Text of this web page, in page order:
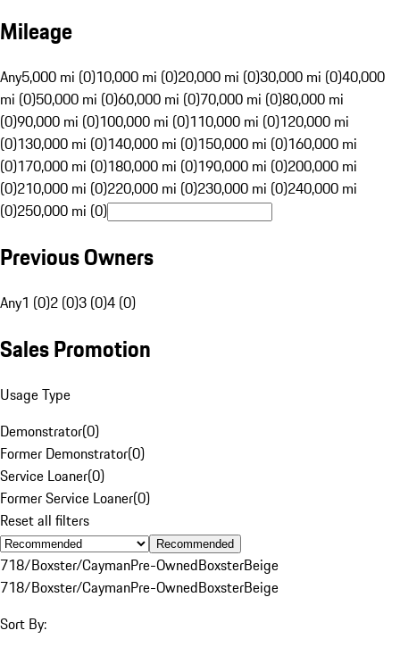
Mileage
Any5,000 mi (0)10,000 mi (0)20,000 mi (0)30,000 mi (0)40,000
mi (0)50,000 mi (0)60,000 mi (0)70,000 mi (0)80,000 mi
(0)90,000 mi (0)100,000 mi (0)110,000 mi (0)120,000 mi
(0)130,000 mi (0)140,000 mi (0)150,000 mi (0)160,000 mi
(0)170,000 mi (0)180,000 mi (0)190,000 mi (0)200,000 mi
(0)210,000 mi (0)220,000 mi (0)230,000 mi (0)240,000 mi
(0)250,000 mi (0)
Previous Owners
Any1 (0)2 (0)3 (0)4 (0)
Sales Promotion
Usage Type
Demonstrator(0)
Former Demonstrator(0)
Service Loaner(0)
Former Service Loaner(0)
Reset all filters
Recommended
718/Boxster/CaymanPre-OwnedBoxsterBeige
718/Boxster/CaymanPre-OwnedBoxsterBeige
Sort By: